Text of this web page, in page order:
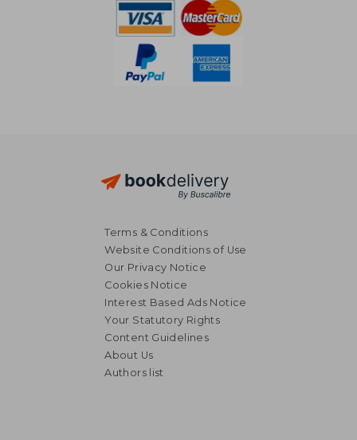
47,14 €
Terms & Conditions
Website Conditions of Use
Our Privacy Notice
Cookies Notice
Interest Based Ads Notice
Your Statutory Rights
Content Guidelines
About Us
Authors list